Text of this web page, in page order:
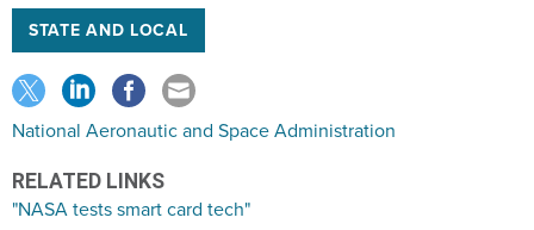
STATE AND LOCAL
National Aeronautic and Space Administration
RELATED LINKS
"NASA tests smart card tech"